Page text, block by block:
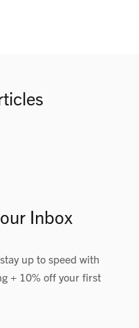
Inbox
up to speed with
+ 10% off your first